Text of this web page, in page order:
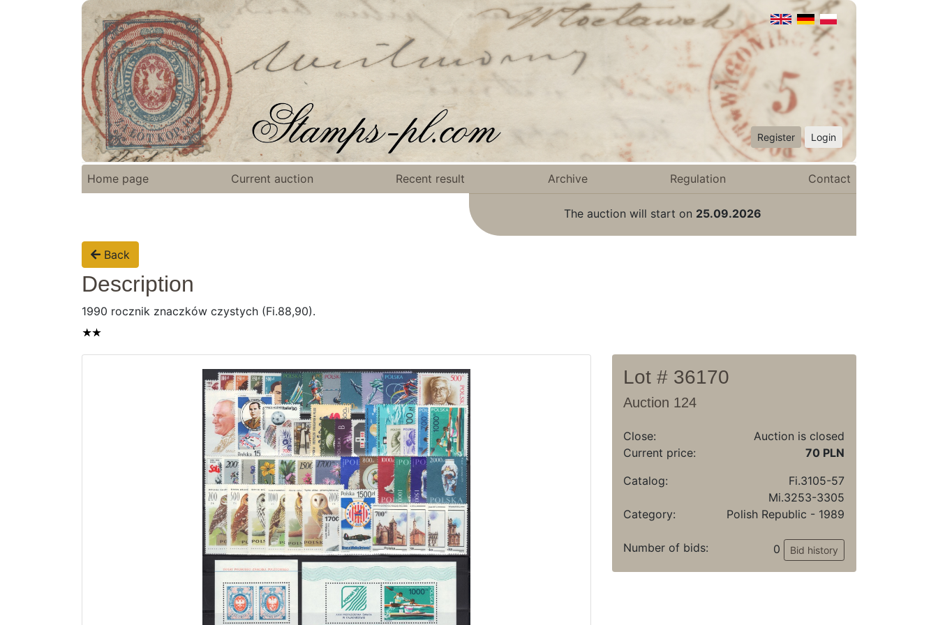
Register Login
Home page Current auction Recent result Archive Regulation Contact
The auction will start on 25.09.2026
Back
Description
1990 rocznik znaczków czystych (Fi.88,90).
Lot # 36170
Auction 124
Close:
Auction is closed
Current price:
70 PLN
Catalog:
Fi.3105-57
Mi.3253-3305
Category:
Polish Republic - 1989
Number of bids: 0 Bid history